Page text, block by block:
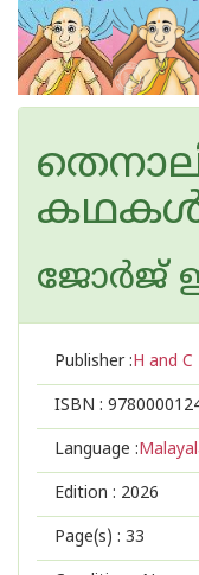
ജോര്‍ജ്
Publisher :H and
ISBN :
Language :
Edition : 2026
Page(s) : 33